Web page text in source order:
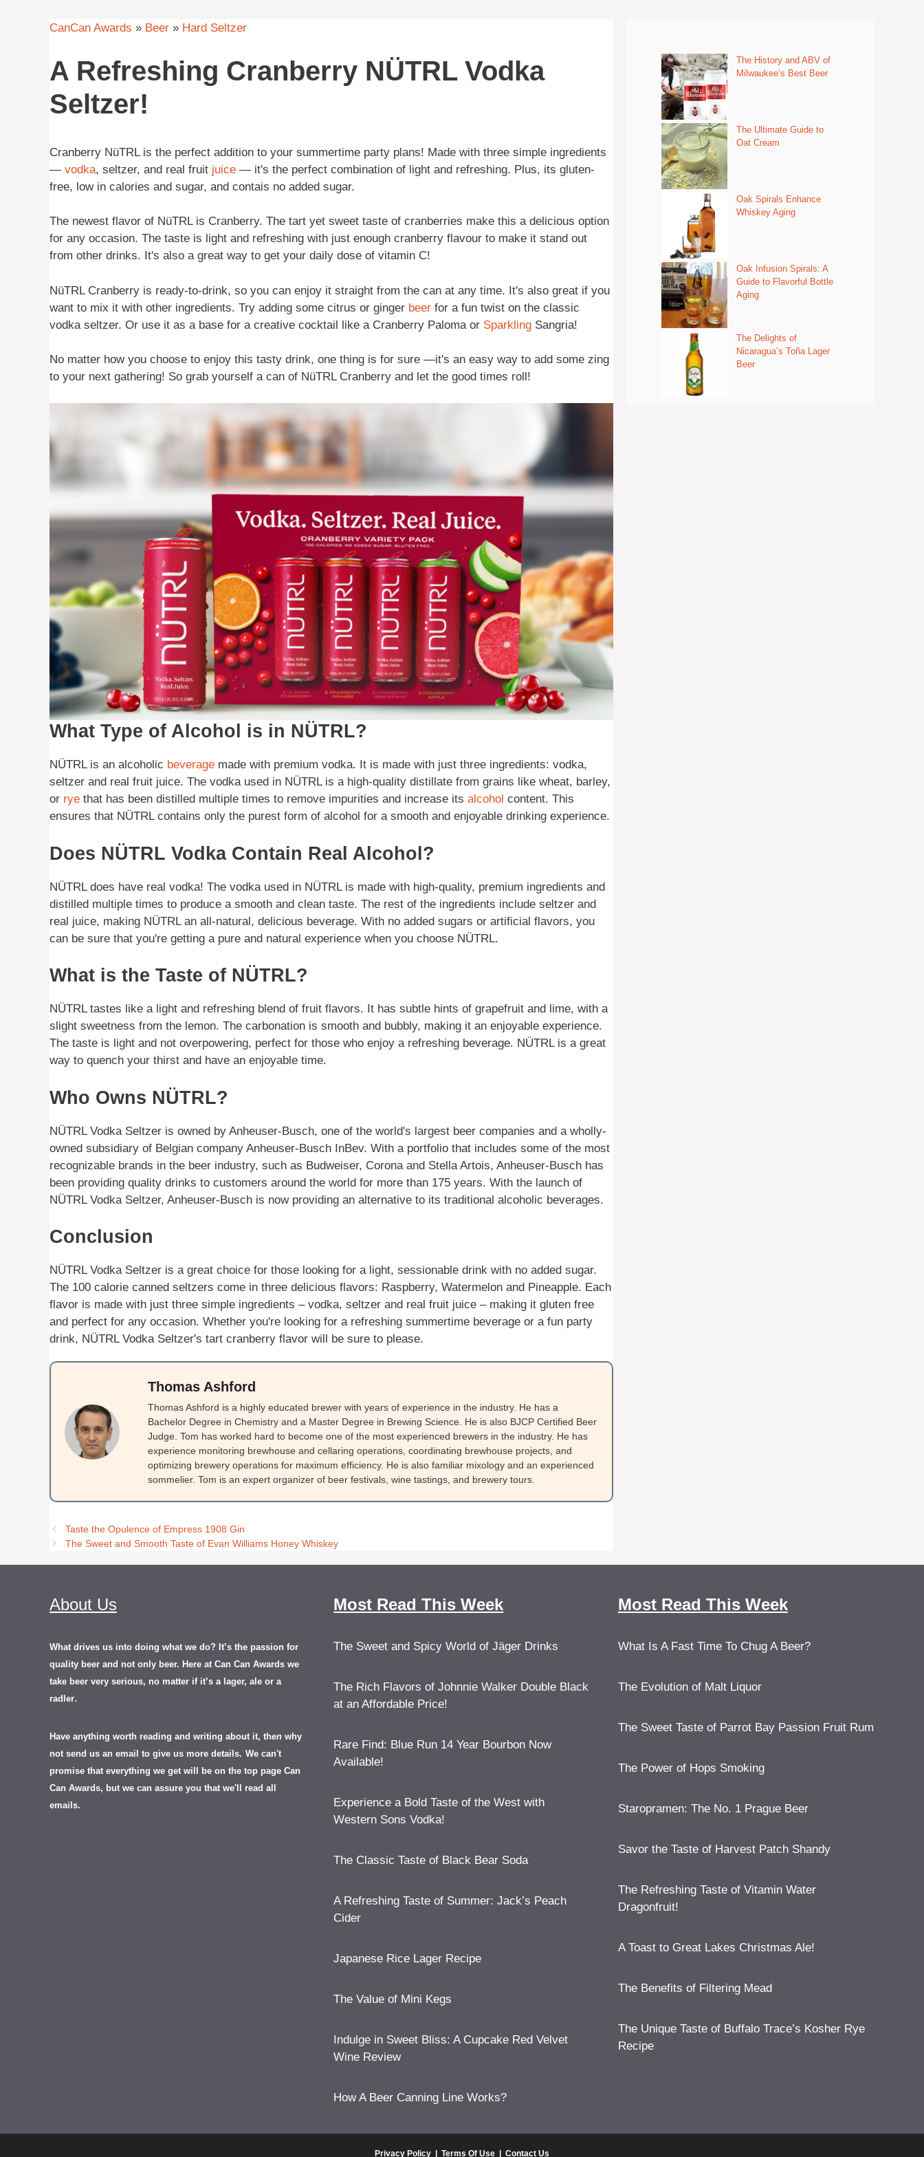
CanCan Awards » Beer » Hard Seltzer
A Refreshing Cranberry NÜTRL Vodka
Seltzer!
Cranberry NüTRL is the perfect addition to your summertime party plans! Made with three simple ingredients
— vodka, seltzer, and real fruit juice — it's the perfect combination of light and refreshing. Plus, its gluten-
free, low in calories and sugar, and contais no added sugar.
The newest flavor of NüTRL is Cranberry. The tart yet sweet taste of cranberries make this a delicious option
for any occasion. The taste is light and refreshing with just enough cranberry flavour to make it stand out
from other drinks. It's also a great way to get your daily dose of vitamin C!
NüTRL Cranberry is ready-to-drink, so you can enjoy it straight from the can at any time. It's also great if you
want to mix it with other ingredients. Try adding some citrus or ginger beer for a fun twist on the classic
vodka seltzer. Or use it as a base for a creative cocktail like a Cranberry Paloma or Sparkling Sangria!
No matter how you choose to enjoy this tasty drink, one thing is for sure —it's an easy way to add some zing
to your next gathering! So grab yourself a can of NüTRL Cranberry and let the good times roll!
What Type of Alcohol is in NÜTRL?
NÜTRL is an alcoholic beverage made with premium vodka. It is made with just three ingredients: vodka,
seltzer and real fruit juice. The vodka used in NÜTRL is a high-quality distillate from grains like wheat, barley,
or rye that has been distilled multiple times to remove impurities and increase its alcohol content. This
ensures that NÜTRL contains only the purest form of alcohol for a smooth and enjoyable drinking experience.
Does NÜTRL Vodka Contain Real Alcohol?
NÜTRL does have real vodka! The vodka used in NÜTRL is made with high-quality, premium ingredients and
distilled multiple times to produce a smooth and clean taste. The rest of the ingredients include seltzer and
real juice, making NÜTRL an all-natural, delicious beverage. With no added sugars or artificial flavors, you
can be sure that you're getting a pure and natural experience when you choose NÜTRL.
What is the Taste of NÜTRL?
NÜTRL tastes like a light and refreshing blend of fruit flavors. It has subtle hints of grapefruit and lime, with a
slight sweetness from the lemon. The carbonation is smooth and bubbly, making it an enjoyable experience.
The taste is light and not overpowering, perfect for those who enjoy a refreshing beverage. NÜTRL is a great
way to quench your thirst and have an enjoyable time.
Who Owns NÜTRL?
NÜTRL Vodka Seltzer is owned by Anheuser-Busch, one of the world's largest beer companies and a wholly-
owned subsidiary of Belgian company Anheuser-Busch InBev. With a portfolio that includes some of the most
recognizable brands in the beer industry, such as Budweiser, Corona and Stella Artois, Anheuser-Busch has
been providing quality drinks to customers around the world for more than 175 years. With the launch of
NÜTRL Vodka Seltzer, Anheuser-Busch is now providing an alternative to its traditional alcoholic beverages.
Conclusion
NÜTRL Vodka Seltzer is a great choice for those looking for a light, sessionable drink with no added sugar.
The 100 calorie canned seltzers come in three delicious flavors: Raspberry, Watermelon and Pineapple. Each
flavor is made with just three simple ingredients – vodka, seltzer and real fruit juice – making it gluten free
and perfect for any occasion. Whether you're looking for a refreshing summertime beverage or a fun party
drink, NÜTRL Vodka Seltzer's tart cranberry flavor will be sure to please.
Thomas Ashford
Thomas Ashford is a highly educated brewer with years of experience in the industry. He has a
Bachelor Degree in Chemistry and a Master Degree in Brewing Science. He is also BJCP Certified Beer
Judge. Tom has worked hard to become one of the most experienced brewers in the industry. He has
experience monitoring brewhouse and cellaring operations, coordinating brewhouse projects, and
optimizing brewery operations for maximum efficiency. He is also familiar mixology and an experienced
sommelier. Tom is an expert organizer of beer festivals, wine tastings, and brewery tours.
Taste the Opulence of Empress 1908 Gin
The Sweet and Smooth Taste of Evan Williams Honey Whiskey
The History and ABV of
Milwaukee’s Best Beer
The Ultimate Guide to
Oat Cream
Oak Spirals Enhance
Whiskey Aging
Oak Infusion Spirals: A
Guide to Flavorful Bottle
Aging
The Delights of
Nicaragua’s Toña Lager
Beer
About Us
What drives us into doing what we do? It’s the passion for
quality beer and not only beer. Here at Can Can Awards we
take beer very serious, no matter if it’s a lager, ale or a
radler.
Have anything worth reading and writing about it, then why
not send us an email to give us more details. We can't
promise that everything we get will be on the top page Can
Can Awards, but we can assure you that we'll read all
emails.
Most Read This Week
The Sweet and Spicy World of Jäger Drinks
The Rich Flavors of Johnnie Walker Double Black
at an Affordable Price!
Rare Find: Blue Run 14 Year Bourbon Now
Available!
Experience a Bold Taste of the West with
Western Sons Vodka!
The Classic Taste of Black Bear Soda
A Refreshing Taste of Summer: Jack’s Peach
Cider
Japanese Rice Lager Recipe
The Value of Mini Kegs
Indulge in Sweet Bliss: A Cupcake Red Velvet
Wine Review
How A Beer Canning Line Works?
Most Read This Week
What Is A Fast Time To Chug A Beer?
The Evolution of Malt Liquor
The Sweet Taste of Parrot Bay Passion Fruit Rum
The Power of Hops Smoking
Staropramen: The No. 1 Prague Beer
Savor the Taste of Harvest Patch Shandy
The Refreshing Taste of Vitamin Water
Dragonfruit!
A Toast to Great Lakes Christmas Ale!
The Benefits of Filtering Mead
The Unique Taste of Buffalo Trace’s Kosher Rye
Recipe
Privacy Policy Terms Of Use Contact Us